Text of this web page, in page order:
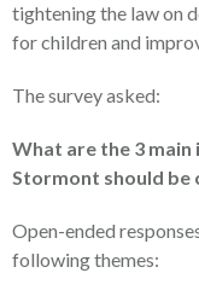
tightening the law on
for children and
The survey asked:
What are the 3
Stormont should be
Open-ended
following themes: